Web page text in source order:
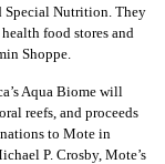
Special Nutrition. They
food stores and
Shoppe.
Aqua Biome will
reefs, and proceeds
to Mote in
P. Crosby, Mote’s